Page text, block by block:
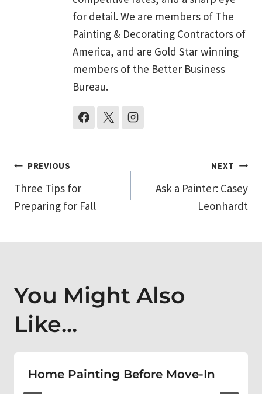
for detail. We are members of The
Painting & Decorating Contractors of
America, and are Gold Star winning
members of the Better Business
Bureau.
Post
navigation
PREVIOUS
Three Tips for
Preparing for Fall
NEXT
Ask a Painter: Casey
Leonhardt
You Might Also
Like...
Home Painting Before Move-In